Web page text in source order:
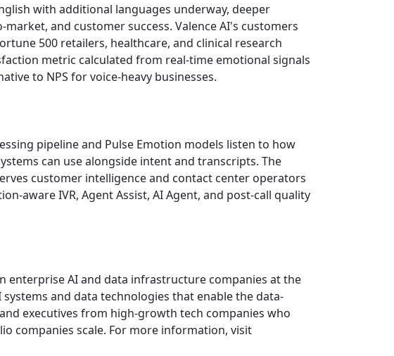
with additional languages underway, deeper
and customer success. Valence AI's customers
500 retailers, healthcare, and clinical research
metric calculated from real-time emotional signals
to NPS for voice-heavy businesses.
pipeline and Pulse Emotion models listen to how
can use alongside intent and transcripts. The
customer intelligence and contact center operators
aware IVR, Agent Assist, AI Agent, and post-call quality
enterprise AI and data infrastructure companies at the
and data technologies that enable the data-
executives from high-growth tech companies who
companies scale. For more information, visit